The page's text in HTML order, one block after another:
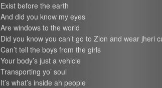
Exist before the earth
And did you know my eyes
Are windows to the world
Did you know you can’t go to Zion and wear jheri
Can’t tell the boys from the girls
Your body’s just a vehicle
Transporting yo’ soul
It’s what’s inside ah people